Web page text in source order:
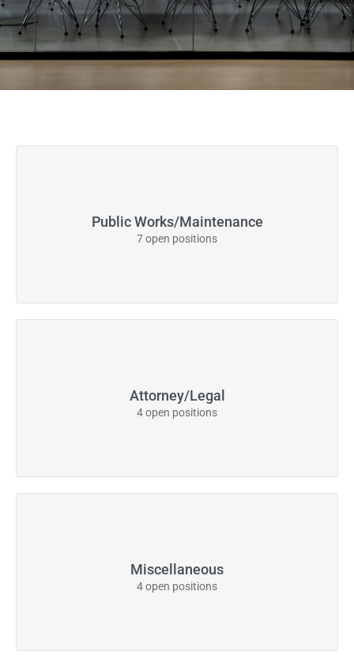
Public Works/Maintenance
7 open positions
Attorney/Legal
4 open positions
Miscellaneous
4 open positions